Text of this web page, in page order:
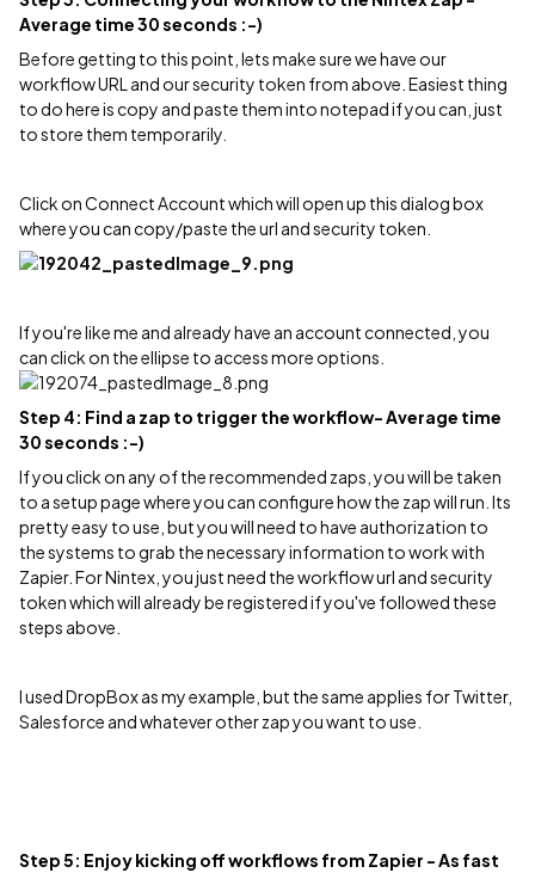
Average time 30 seconds :-)
Before getting to this point, lets make sure we have our
workflow URL and our security token from above. Easiest thing
to do here is copy and paste them into notepad if you can, just
to store them temporarily.
Click on Connect Account which will open up this dialog box
where you can copy/paste the url and security token.
If you're like me and already have an account connected, you
can click on the ellipse to access more options.
Step 4: Find a zap to trigger the workflow- Average time
30 seconds :-)
If you click on any of the recommended zaps, you will be taken
to a setup page where you can configure how the zap will run. Its
pretty easy to use, but you will need to have authorization to
the systems to grab the necessary information to work with
Zapier. For Nintex, you just need the workflow url and security
token which will already be registered if you've followed these
steps above.
I used DropBox as my example, but the same applies for Twitter,
Salesforce and whatever other zap you want to use.
Step 5: Enjoy kicking off workflows from Zapier - As fast